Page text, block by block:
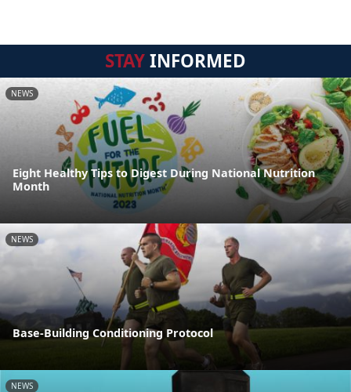
STAYINFORMED
NEWS
Eight Healthy Tips to Digest During National Nutrition
Month
NEWS
Base-Building Conditioning Protocol
NEWS